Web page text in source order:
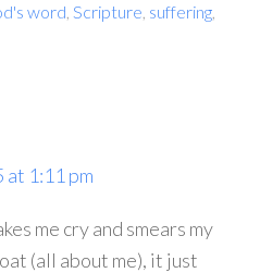
word ,Scripture suffering
at 1:11 pm
me cry and smears my
(all about me), it just